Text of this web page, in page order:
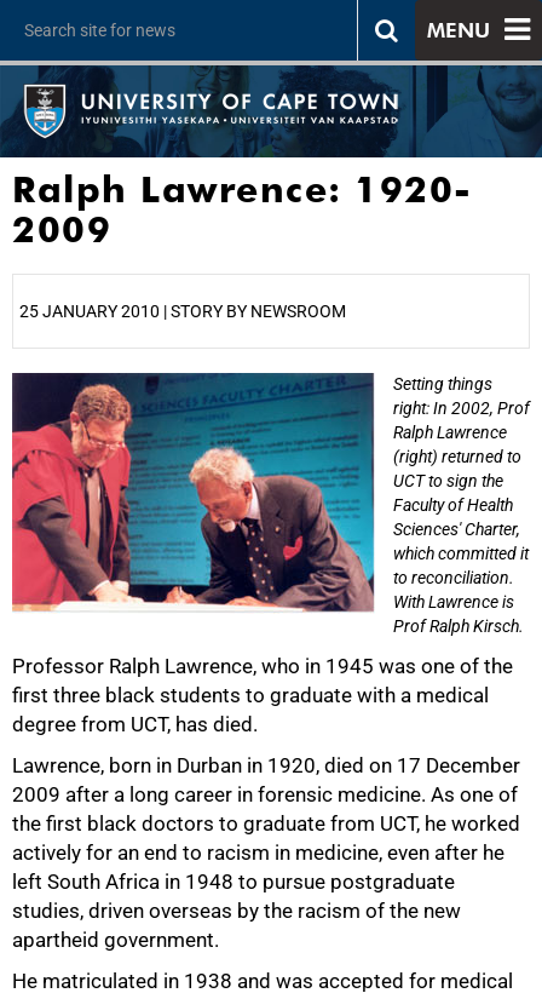
MENU
Ralph Lawrence: 1920-
2009
25 JANUARY 2010 | STORY BY NEWSROOM
Setting things
right: In 2002, Prof
Ralph Lawrence
(right) returned to
UCT to sign the
Faculty of Health
Sciences' Charter,
which committed it
to reconciliation.
With Lawrence is
Prof Ralph Kirsch.
Professor Ralph Lawrence, who in 1945 was one of the
first three black students to graduate with a medical
degree from UCT, has died.
Lawrence, born in Durban in 1920, died on 17 December
2009 after a long career in forensic medicine. As one of
the first black doctors to graduate from UCT, he worked
actively for an end to racism in medicine, even after he
left South Africa in 1948 to pursue postgraduate
studies, driven overseas by the racism of the new
apartheid government.
He matriculated in 1938 and was accepted for medical